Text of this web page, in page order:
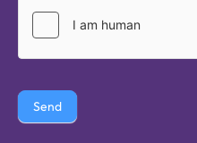
Send